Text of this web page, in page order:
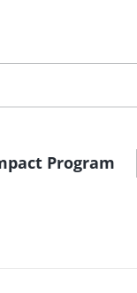
Program